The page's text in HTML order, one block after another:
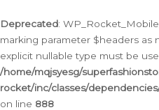
Deprecated:
marking parameter $headers as
explicit nullable type must be
/home/mqjsyesg/
rocket/inc/classes/
on line 888
naar
de
inhoud